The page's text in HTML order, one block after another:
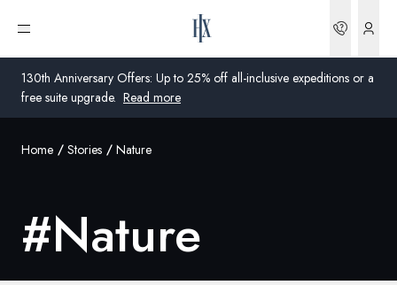
130th Anniversary Offers: Up to 25% off all-inclusive expeditions or a
free suite upgrade. Read more
Open menu
United Kingdom
Global
Home Stories Nature
#Nature